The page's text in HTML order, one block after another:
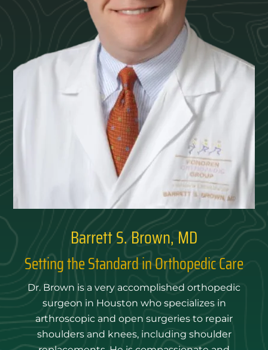
Barrett S. Brown, MD
Setting the Standard in Orthopedic Care
Dr. Brown is a very accomplished orthopedic
surgeon in Houston who specializes in
arthroscopic and open surgeries to repair
shoulders and knees, including shoulder